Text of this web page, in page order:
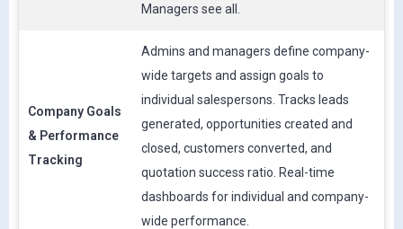
Managers see all.
Company Goals
& Performance
Tracking
Admins and managers define company-
wide targets and assign goals to
individual salespersons. Tracks leads
generated, opportunities created and
closed, customers converted, and
quotation success ratio. Real-time
dashboards for individual and company-
wide performance.